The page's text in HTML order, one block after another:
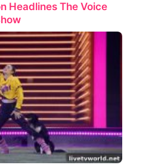
Headlines The Voice